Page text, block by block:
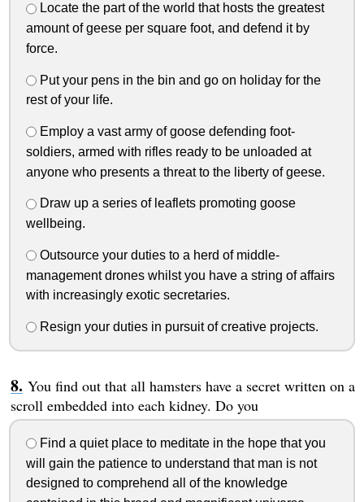
Locate the part of the world that hosts the greatest
amount of geese per square foot, and defend it by
force.
Put your pens in the bin and go on holiday for the
rest of your life.
Employ a vast army of goose defending foot-
soldiers, armed with rifles ready to be unloaded at
anyone who presents a threat to the liberty of geese.
Draw up a series of leaflets promoting goose
wellbeing.
Outsource your duties to a herd of middle-
management drones whilst you have a string of affairs
with increasingly exotic secretaries.
Resign your duties in pursuit of creative projects.
You find out that all hamsters have a secret written on a
scroll embedded into each kidney. Do you
Find a quiet place to meditate in the hope that you
will gain the patience to understand that man is not
designed to comprehend all of the knowledge